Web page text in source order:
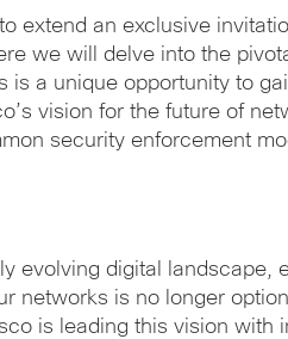
extend an exclusive
we will delve into the
is a unique opportunity to
vision for the future of
security enforcement
evolving digital landscape,
networks is no longer
is leading this vision with